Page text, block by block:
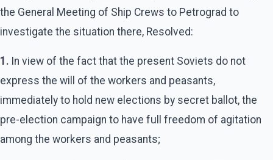
the General Meeting of Ship Crews to Petrograd to
investigate the situation there, Resolved:
1. In view of the fact that the present Soviets do not
express the will of the workers and peasants,
immediately to hold new elections by secret ballot, the
pre-election campaign to have full freedom of agitation
among the workers and peasants;